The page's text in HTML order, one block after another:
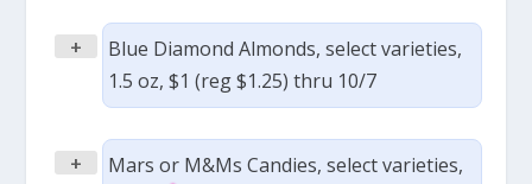
+
Blue Diamond Almonds, select varieties,
1.5 oz, $1 (reg $1.25) thru 10/7
+
Mars or M&Ms Candies, select varieties,